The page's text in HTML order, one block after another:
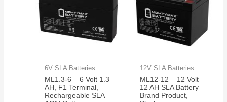
6V SLA Batteries
ML1.3-6 – 6 Volt 1.3
AH, F1 Terminal,
Rechargeable SLA
12V SLA Batteries
ML12-12 – 12 Volt
12 AH SLA Battery
Brand Product,